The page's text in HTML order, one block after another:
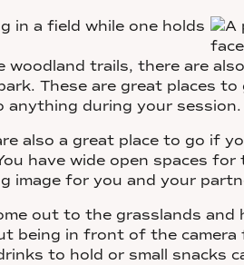
woodland trails, there are
These are great places
anything during your
also a great place to go if
have wide open spaces
image for you and your
out to the grasslands
being in front of the
to hold or small snacks